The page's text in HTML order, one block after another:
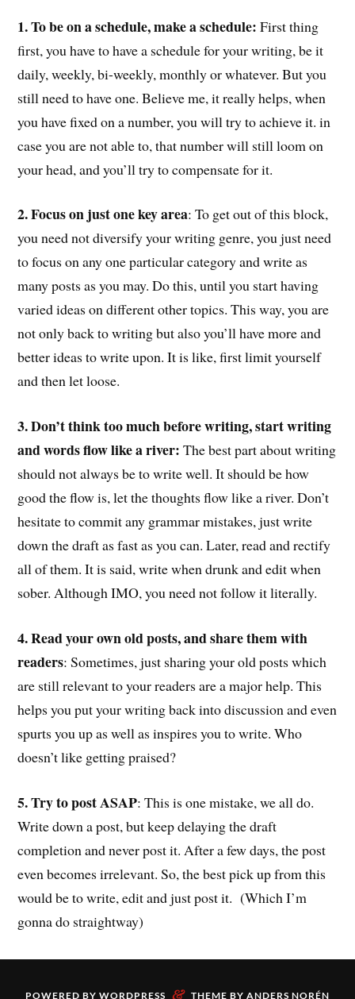
1. To be on a schedule, make a schedule: First thing
first, you have to have a schedule for your writing, be it
daily, weekly, bi-weekly, monthly or whatever. But you
still need to have one. Believe me, it really helps, when
you have fixed on a number, you will try to achieve it. in
case you are not able to, that number will still loom on
your head, and you’ll try to compensate for it.
2. Focus on just one key area: To get out of this block,
you need not diversify your writing genre, you just need
to focus on any one particular category and write as
many posts as you may. Do this, until you start having
varied ideas on different other topics. This way, you are
not only back to writing but also you’ll have more and
better ideas to write upon. It is like, first limit yourself
and then let loose.
3. Don’t think too much before writing, start writing
and words flow like a river: The best part about writing
should not always be to write well. It should be how
good the flow is, let the thoughts flow like a river. Don’t
hesitate to commit any grammar mistakes, just write
down the draft as fast as you can. Later, read and rectify
all of them. It is said, write when drunk and edit when
sober. Although IMO, you need not follow it literally.
4. Read your own old posts, and share them with
readers: Sometimes, just sharing your old posts which
are still relevant to your readers are a major help. This
helps you put your writing back into discussion and even
spurts you up as well as inspires you to write. Who
doesn’t like getting praised?
5. Try to post ASAP: This is one mistake, we all do.
Write down a post, but keep delaying the draft
completion and never post it. After a few days, the post
even becomes irrelevant. So, the best pick up from this
would be to write, edit and just post it. (Which I’m
gonna do straightway)
POWERED BY WORDPRESS & THEME BY ANDERS NORÉN